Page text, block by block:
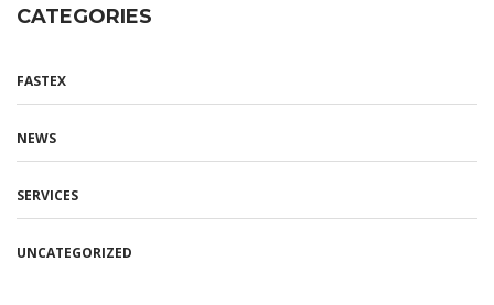
CATEGORIES
FASTEX
NEWS
SERVICES
UNCATEGORIZED